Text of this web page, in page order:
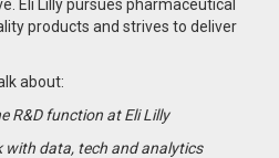
Eli Lilly pursues pharmaceutical
products and strives to deliver
about:
R&D function at Eli Lilly
with data, tech and analytics